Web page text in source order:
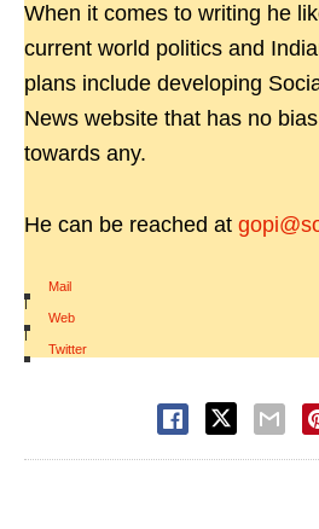
When it comes to writing he
current world politics and
plans include developing
News website that has no
towards any.
He can be reached at
Mail
|
Web
|
Twitter